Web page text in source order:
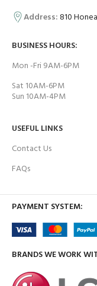
Address:810
BUSINESS HOURS:
Mon -Fri 9AM-6PM
Sat 10AM-6PM
Sun 10AM-4PM
USEFUL LINKS
Contact Us
FAQs
PAYMENT SYSTEM:
BRANDS WE WORK